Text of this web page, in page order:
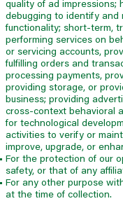
quality of ad impressions;
debugging to identify
functionality; short-term,
performing services on
or servicing accounts,
fulfilling orders and
processing payments,
providing storage, or
business; providing
cross-context behavioral
for technological
activities to verify or
improve, upgrade, or
For the protection of our
safety, or that of any
For any other purpose
at the time of collection.